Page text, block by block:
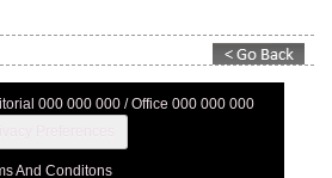
000 000 000 / Office 000 000 000
And Conditons